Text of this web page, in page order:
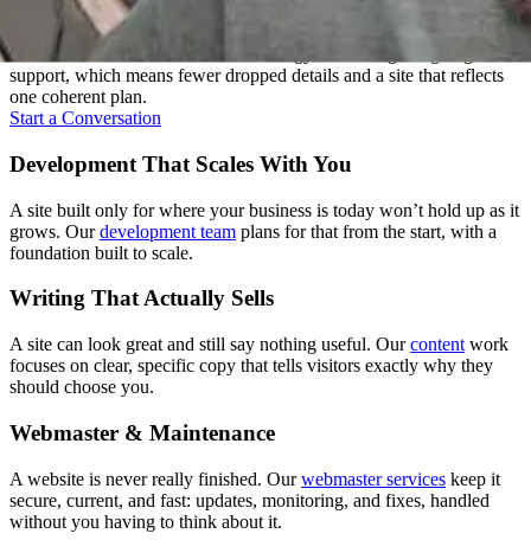
Most agencies hand your project between departments. We don't.
One team carries it from the first strategy call through ongoing
support, which means fewer dropped details and a site that reflects
one coherent plan.
Start a Conversation
Development That Scales With You
A site built only for where your business is today won’t hold up as it
grows. Ourdevelopment team plans for that from the start, with a
foundation built to scale.
Writing That Actually Sells
A site can look great and still say nothing useful. Ourcontent work
focuses on clear, specific copy that tells visitors exactly why they
should choose you.
Webmaster & Maintenance
A website is never really finished. Ourwebmaster services keep it
secure, current, and fast: updates, monitoring, and fixes, handled
without you having to think about it.